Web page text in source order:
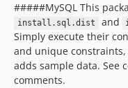
#####MySQL This
install.sql.dist and
Simply execute their
and unique
adds sample data. See
comments.